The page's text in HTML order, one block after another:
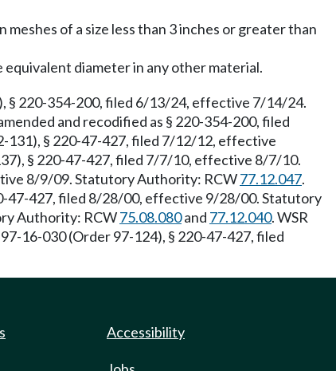
of a size less than 3 inches or greater than
diameter in any other material.
§ 220-354-200, filed 6/13/24, effective 7/14/24.
and recodified as § 220-354-200, filed
131), § 220-47-427, filed 7/12/12, effective
§ 220-47-427, filed 7/7/10, effective 8/7/10.
8/9/09. Statutory Authority: RCW77.12.047.
47-427, filed 8/28/00, effective 9/28/00. Statutory
Authority: RCW75.08.080and 77.12.040. WSR
97-16-030 (Order 97-124), § 220-47-427, filed
Accessibility